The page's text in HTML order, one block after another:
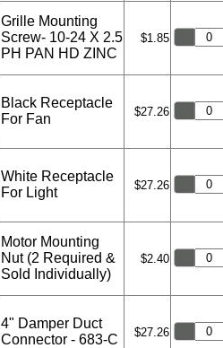
Grille Mounting
Screw- 10-24 X 2.5
PH PAN HD ZINC
$1.85
Black Receptacle
For Fan
$27.26
White Receptacle
For Light
$27.26
Motor Mounting
Nut (2 Required &
Sold Individually)
$2.40
4" Damper Duct
Connector - 683-C
$27.26